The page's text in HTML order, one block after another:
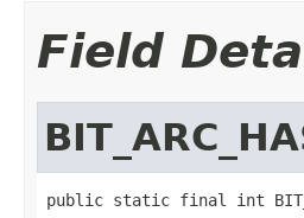
Field
public static final int